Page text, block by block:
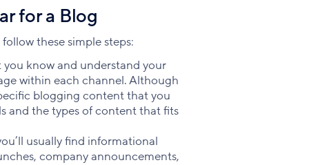
for a Blog
these simple steps:
know and understand your
within each channel. Although
blogging content that you
and the types of content that fits
usually find informational
company announcements,